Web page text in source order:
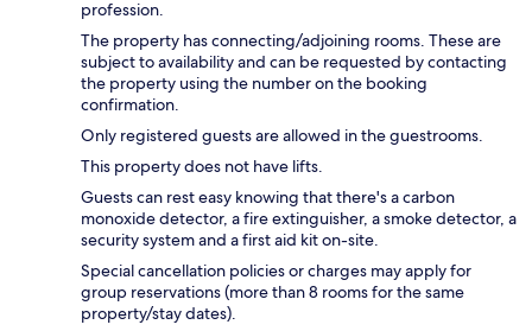
profession.
The property has connecting/adjoining rooms. These are
subject to availability and can be requested by contacting
the property using the number on the booking
confirmation.
Only registered guests are allowed in the guestrooms.
This property does not have lifts.
Guests can rest easy knowing that there's a carbon
monoxide detector, a fire extinguisher, a smoke detector, a
security system and a first aid kit on-site.
Special cancellation policies or charges may apply for
group reservations (more than 8 rooms for the same
property/stay dates).